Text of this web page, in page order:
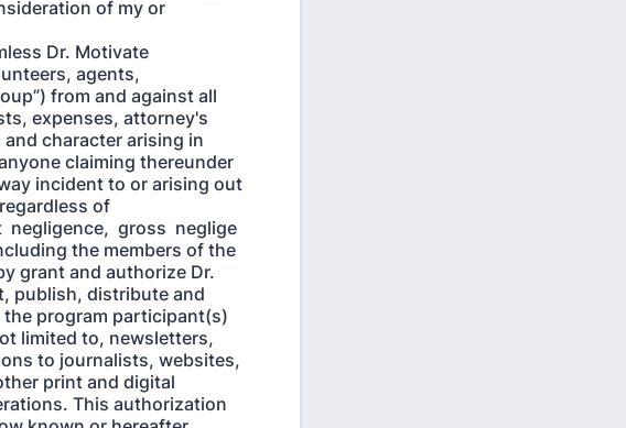
of my or
Dr. Motivate
agents,
from and against all
expenses, attorney's
character arising in
claiming thereunder
incident to or arising out
of
gross neglige
the members of the
grant and authorize Dr.
publish, distribute and
the program participant(s)
limited to, newsletters,
to journalists, websites,
print and digital
This authorization